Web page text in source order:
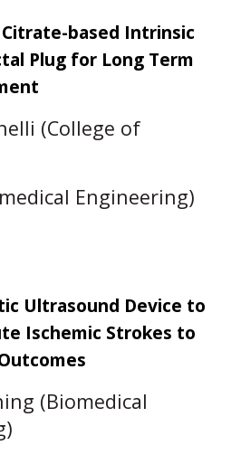
based Intrinsic
Plug for Long Term
(College of
Engineering)
Ultrasound Device to
Ischemic Strokes to
(Biomedical